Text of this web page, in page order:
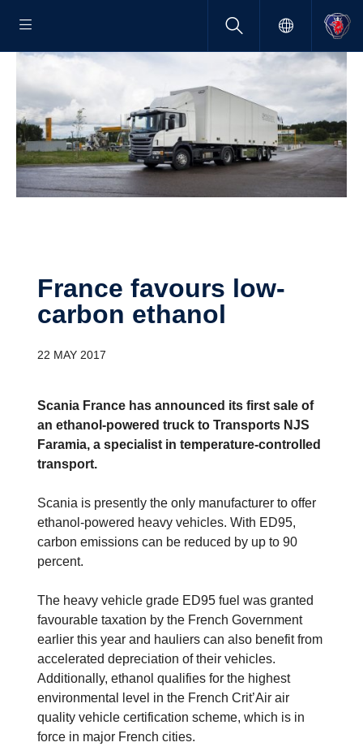
France favours low-​
carbon ethanol
22 MAY 2017
Scania France has announced its first sale of
an ethanol-powered truck to Transports NJS
Faramia, a specialist in temperature-controlled
transport.
Scania is presently the only manufacturer to offer
ethanol-powered heavy vehicles. With ED95,
carbon emissions can be reduced by up to 90
percent.
The heavy vehicle grade ED95 fuel was granted
favourable taxation by the French Government
earlier this year and hauliers can also benefit from
accelerated depreciation of their vehicles.
Additionally, ethanol qualifies for the highest
environmental level in the French Crit’Air air
quality vehicle certification scheme, which is in
force in major French cities.